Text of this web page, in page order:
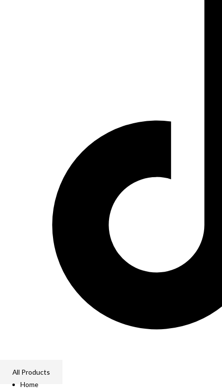
All Products
Home